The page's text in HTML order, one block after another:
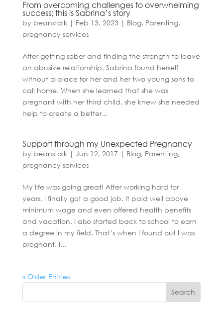
From overcoming challenges to overwhelming
success; this is Sabrina’s story
by beanstalk| Feb 13, 2023 | Blog, Parenting,
pregnancy services
After getting sober and finding the strength to leave
an abusive relationship, Sabrina found herself
without a place for her and her two young sons to
call home. When she learned that she was
pregnant with her third child, she knew she needed
help to create a better...
Support through my Unexpected Pregnancy
by beanstalk| Jun 12, 2017 | Blog, Parenting,
pregnancy services
My life was going great! After working hard for
years, I finally got a good job. It paid well above
minimum wage and even offered health benefits
and vacation. I also started back to school to earn
a degree in my field. That’s when I found out I was
pregnant. I...
« Older Entries
Search